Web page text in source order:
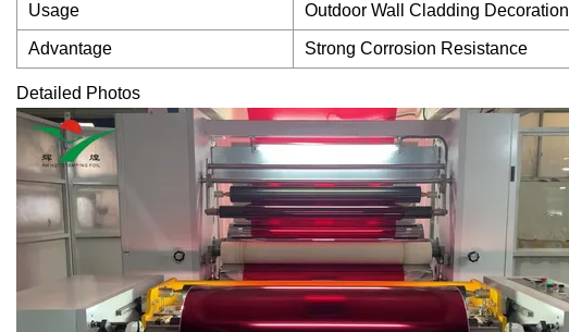
Usage Outdoor Wall Cladding Decoration
Advantage Strong Corrosion Resistance
Detailed Photos